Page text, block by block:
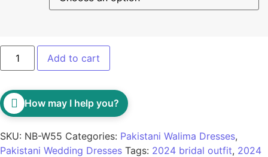
Add to cart
How may I help you?
SKU: NB-W55 Categories: Pakistani Walima Dresses,
Pakistani Wedding Dresses Tags: 2024 bridal outfit, 2024